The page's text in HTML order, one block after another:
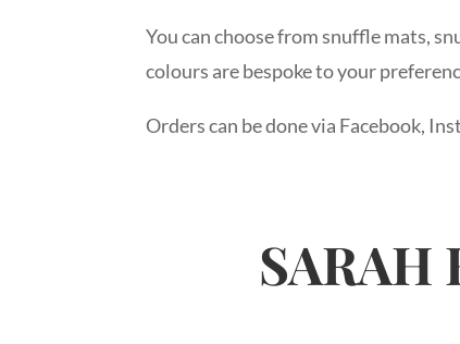
You can choose from snuffle mats,
colours are bespoke to your
Orders can be done via Facebook,
SARAH